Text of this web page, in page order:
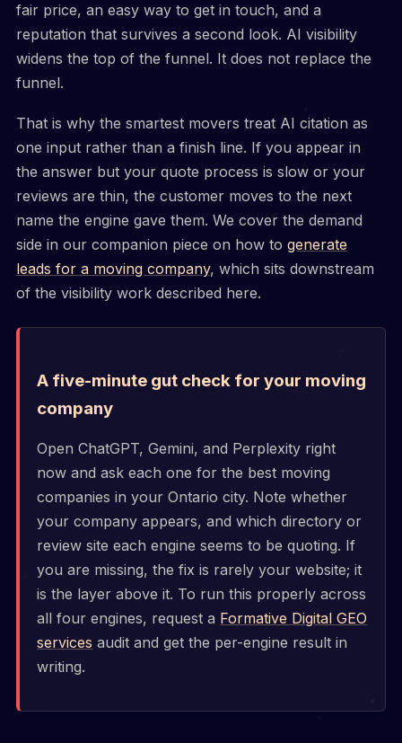
fair price, an easy way to get in touch, and a
reputation that survives a second look. AI visibility
widens the top of the funnel. It does not replace the
funnel.
That is why the smartest movers treat AI citation as
one input rather than a finish line. If you appear in
the answer but your quote process is slow or your
reviews are thin, the customer moves to the next
name the engine gave them. We cover the demand
side in our companion piece on how to generate
leads for a moving company, which sits downstream
of the visibility work described here.
A five-minute gut check for your moving
company
Open ChatGPT, Gemini, and Perplexity right
now and ask each one for the best moving
companies in your Ontario city. Note whether
your company appears, and which directory or
review site each engine seems to be quoting. If
you are missing, the fix is rarely your website; it
is the layer above it. To run this properly across
all four engines, request a Formative Digital GEO
services audit and get the per-engine result in
writing.